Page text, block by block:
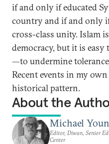
if and only if educated
country and if and only
cross-class unity. Islam
democracy, but it is
—to undermine
Recent events in my
historical pattern.
About the
Michael
Editor, Diwan, Senior
Center